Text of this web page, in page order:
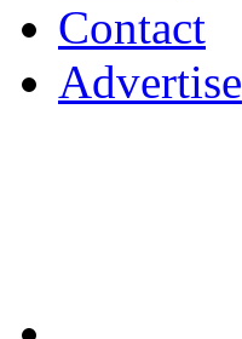
Contact
Advertise